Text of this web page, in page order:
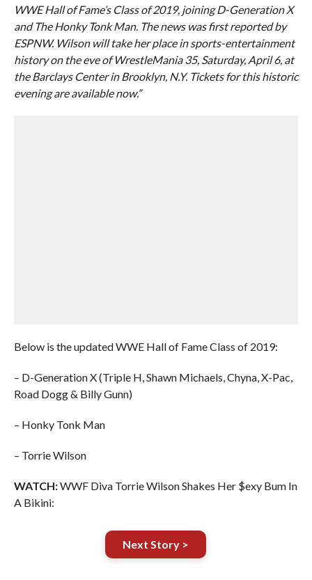
WWE Hall of Fame’s Class of 2019, joining D-Generation X
and The Honky Tonk Man. The news was first reported by
ESPNW. Wilson will take her place in sports-entertainment
history on the eve of WrestleMania 35, Saturday, April 6, at
the Barclays Center in Brooklyn, N.Y. Tickets for this historic
evening are available now.”
Below is the updated WWE Hall of Fame Class of 2019:
– D-Generation X (Triple H, Shawn Michaels, Chyna, X-Pac,
Road Dogg & Billy Gunn)
– Honky Tonk Man
– Torrie Wilson
WATCH:WWF Diva Torrie Wilson Shakes Her $exy Bum In
A Bikini:
Next Story >